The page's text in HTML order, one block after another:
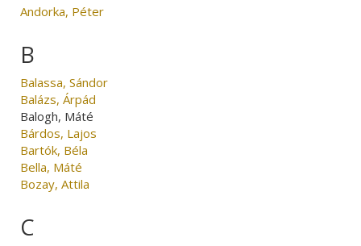
Andorka, Péter
B
Balassa, Sándor
Balázs, Árpád
Balogh, Máté
Bárdos, Lajos
Bartók, Béla
Bella, Máté
Bozay, Attila
C